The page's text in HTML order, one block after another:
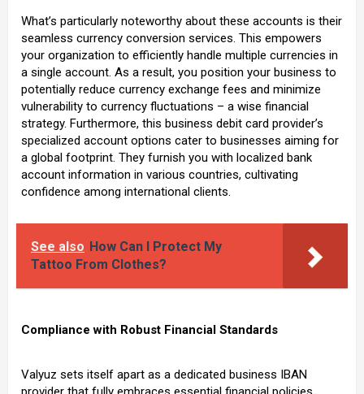
What’s particularly noteworthy about these accounts is their
seamless currency conversion services. This empowers
your organization to efficiently handle multiple currencies in
a single account. As a result, you position your business to
potentially reduce currency exchange fees and minimize
vulnerability to currency fluctuations – a wise financial
strategy. Furthermore, this business debit card provider’s
specialized account options cater to businesses aiming for
a global footprint. They furnish you with localized bank
account information in various countries, cultivating
confidence among international clients.
See also How Can I Protect My
Tattoo From Clothes?
Compliance with Robust Financial Standards
Valyuz sets itself apart as a dedicated business IBAN